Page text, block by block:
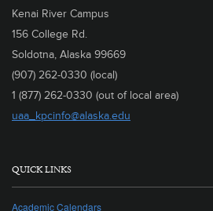
Kenai River Campus
156 College Rd.
Soldotna, Alaska 99669
(907) 262-0330 (local)
1 (877) 262-0330 (out of local area)
uaa_kpcinfo@alaska.edu
QUICK LINKS
Academic Calendars